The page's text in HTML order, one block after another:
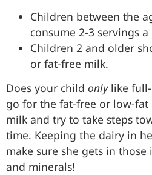
Children between the
consume 2-3 servings
Children 2 and older
or fat-free milk.
Does your child only like
go for the fat-free or low-
milk and try to take steps
time. Keeping the dairy in
make sure she gets in
and minerals!